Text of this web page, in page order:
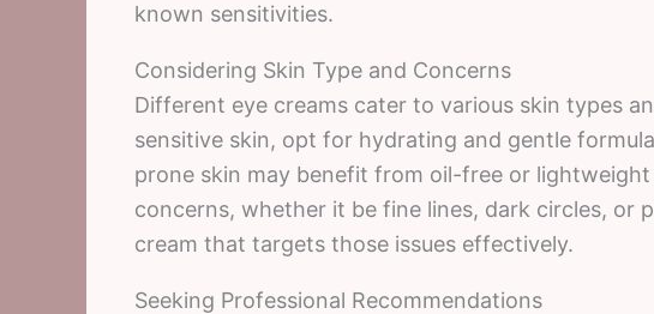
known sensitivities.
Considering Skin Type and Concerns
Different eye creams cater to various skin types
sensitive skin, opt for hydrating and gentle
prone skin may benefit from oil-free or
concerns, whether it be fine lines, dark circles, or
cream that targets those issues effectively.
Seeking Professional Recommendations